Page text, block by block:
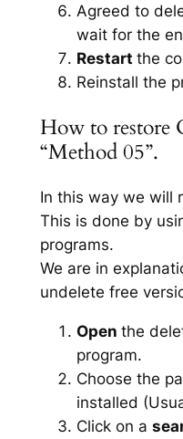
Agreed to
wait for the
Restart the
Reinstall the
How to restore
“Method 05”.
In this way we will
This is done by
programs.
We are in
undelete free
Open the
program.
Choose the
installed
Click on a